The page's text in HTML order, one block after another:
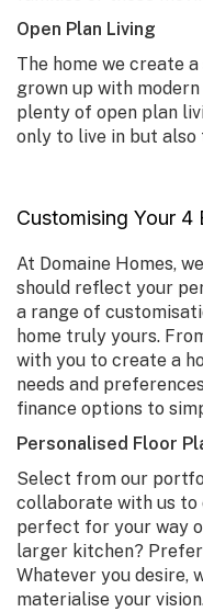
Open Plan Living
The home we create
grown up with
plenty of open plan
only to live in but
Customising Your 4
At Domaine Homes,
should reflect your
a range of
home truly yours.
with you to create a
needs and
finance options to
Personalised Floor
Select from our
collaborate with us to
perfect for your way
larger kitchen?
Whatever you desire,
materialise your